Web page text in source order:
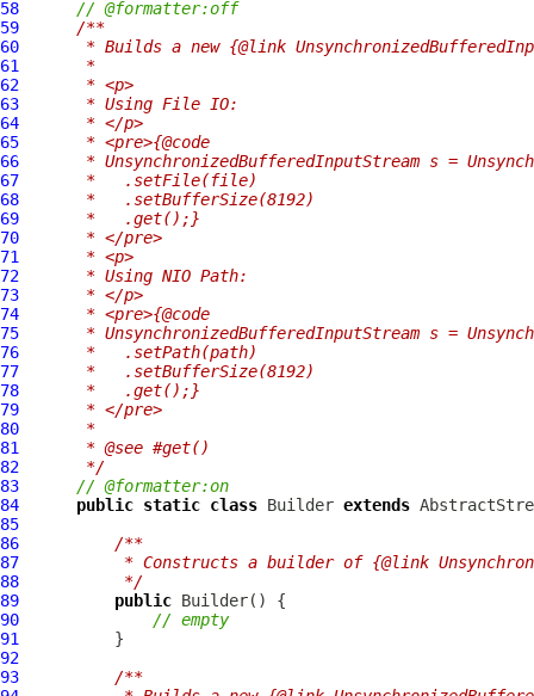
58
// @formatter:off
59
/**
60
* Builds a new {@link
61
     *
62
     * <p>
63
     * Using File IO:
64
     * </p>
65
     * <pre>{@code
66
* UnsynchronizedBufferedInputStream s =
67
     *   .setFile(file)
68
     *   .setBufferSize(8192)
69
     *   .get();}
70
     * </pre>
71
     * <p>
72
     * Using NIO Path:
73
     * </p>
74
     * <pre>{@code
75
* UnsynchronizedBufferedInputStream s =
76
     *   .setPath(path)
77
     *   .setBufferSize(8192)
78
     *   .get();}
79
     * </pre>
80
     *
81
     * @see #get()
82
     */
83
// @formatter:on
84
public static class Builder extends
85
86
/**
87
* Constructs a builder of {@link
88
         */
89
public
90
// empty
91
92
93
/**